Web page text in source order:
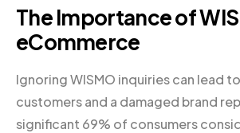
The Importance of
eCommerce
Ignoring WISMO inquiries can lead
customers and a damaged brand
significant 69% of consumers